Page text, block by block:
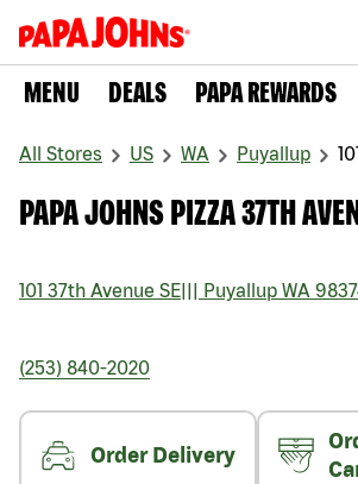
MENU DEALS PAPA REWARDS
All Stores US WA Puyallup
PAPA JOHNS PIZZA 37TH
101 37th Avenue SE Puyallup WA
(253) 840-2020
Order Delivery